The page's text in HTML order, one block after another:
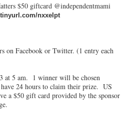
$50 giftcard @independentmami
nxxelpt
Facebook or Twitter. (1 entry each
at 5 am. 1 winner will be chosen
24 hours to claim their prize. US
a $50 gift card provided by the sponsor